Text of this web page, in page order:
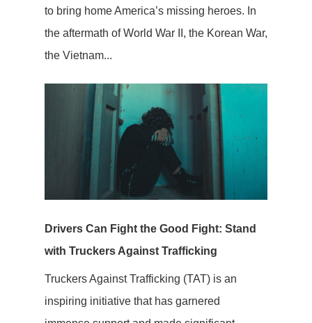
to bring home America’s missing heroes. In
the aftermath of World War II, the Korean War,
the Vietnam...
Drivers Can Fight the Good Fight: Stand
with Truckers Against Trafficking
Truckers Against Trafficking (TAT) is an
inspiring initiative that has garnered